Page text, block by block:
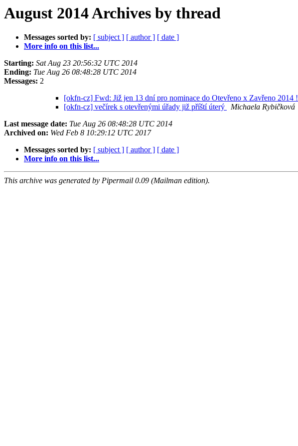
August 2014 Archives by thread
Messages sorted by: [ subject ] [ author ] [ date ]
More info on this list...
Starting: Sat Aug 23 20:56:32 UTC 2014
Ending: Tue Aug 26 08:48:28 UTC 2014
Messages: 2
[okfn-cz] Fwd: Již jen 13 dní pro nominace do Otevřeno x Zavřeno 2014 !
[okfn-cz] večírek s otevřenými úřady již příští úterý
Michaela Rybičková
Last message date: Tue Aug 26 08:48:28 UTC 2014
Archived on: Wed Feb 8 10:29:12 UTC 2017
Messages sorted by: [ subject ] [ author ] [ date ]
More info on this list...
This archive was generated by Pipermail 0.09 (Mailman edition).